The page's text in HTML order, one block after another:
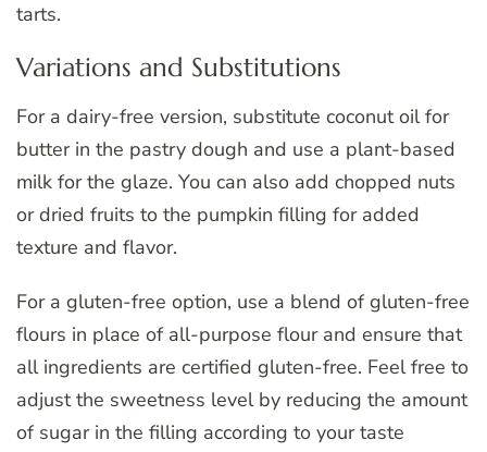
tarts.
Variations and Substitutions
For a dairy-free version, substitute coconut oil for
butter in the pastry dough and use a plant-based
milk for the glaze. You can also add chopped nuts
or dried fruits to the pumpkin filling for added
texture and flavor.
For a gluten-free option, use a blend of gluten-free
flours in place of all-purpose flour and ensure that
all ingredients are certified gluten-free. Feel free to
adjust the sweetness level by reducing the amount
of sugar in the filling according to your taste